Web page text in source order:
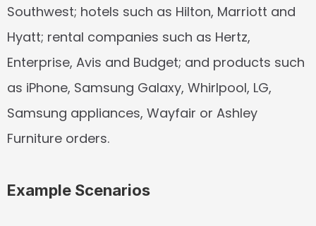
Southwest; hotels such as Hilton, Marriott and
Hyatt; rental companies such as Hertz,
Enterprise, Avis and Budget; and products such
as iPhone, Samsung Galaxy, Whirlpool, LG,
Samsung appliances, Wayfair or Ashley
Furniture orders.
Example Scenarios